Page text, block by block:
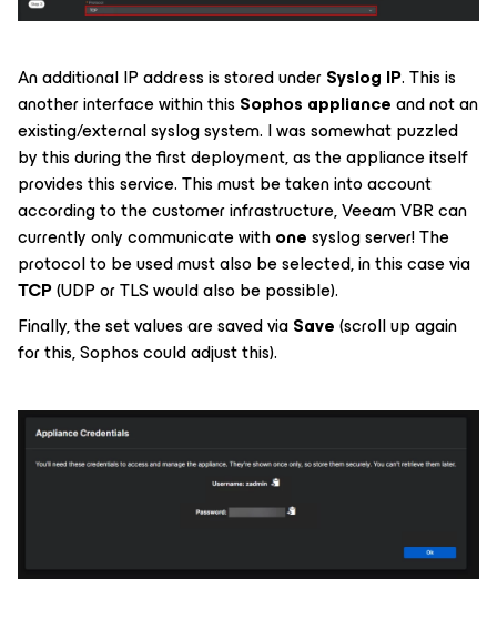
An additional IP address is stored underSyslog IP. This is
another interface within this Sophos applianceand not an
existing/external syslog system. I was somewhat puzzled
by this during the first deployment, as the appliance itself
provides this service. This must be taken into account
according to the customer infrastructure, Veeam VBR can
currently only communicate withonesyslog server! The
protocol to be used must also be selected, in this case via
TCP(UDP or TLS would also be possible).
Finally, the set values are saved viaSave(scroll up again
for this, Sophos could adjust this).